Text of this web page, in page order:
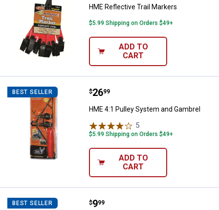
HME Reflective Trail Markers
$5.99 Shipping on Orders $49+
ADD TO
CART
BEST SELLER HME 4:1 Pulley System and
Price:
$26
. 99
HME 4:1 Pulley System and Gambrel
5
$5.99 Shipping on Orders $49+
ADD TO
CART
BEST SELLER HME Game Hoist Gambrel
Price:
$9
. 99